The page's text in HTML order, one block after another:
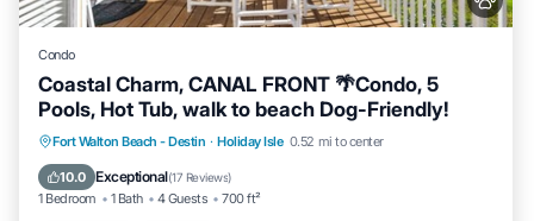
Condo
Coastal Charm, CANAL FRONT 🌴Condo, 5
Pools, Hot Tub, walk to beach Dog-Friendly!
Fort Walton Beach - Destin · Holiday Isle 0.52 mi to center
10.0 Exceptional(17 Reviews)
1 Bedroom 1 Bath 4 Guests 700 ft²
Oceanfront Hot Tub
Fireplace/Heating
Pool